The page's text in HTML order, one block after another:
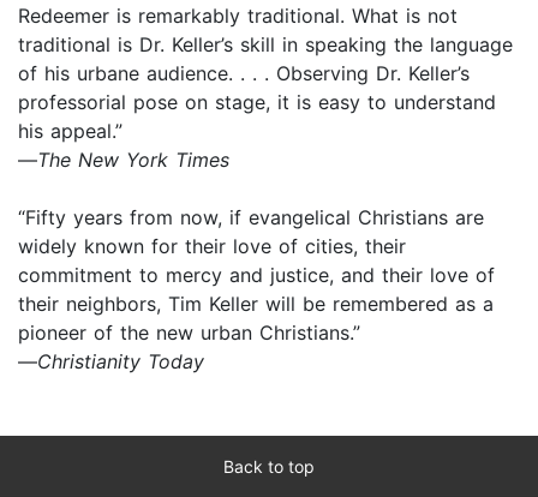
Redeemer is remarkably traditional. What is not
traditional is Dr. Keller’s skill in speaking the language
of his urbane audience. . . . Observing Dr. Keller’s
professorial pose on stage, it is easy to understand
his appeal.”
—The New York Times
“Fifty years from now, if evangelical Christians are
widely known for their love of cities, their
commitment to mercy and justice, and their love of
their neighbors, Tim Keller will be remembered as a
pioneer of the new urban Christians.”
—Christianity Today
Back to top